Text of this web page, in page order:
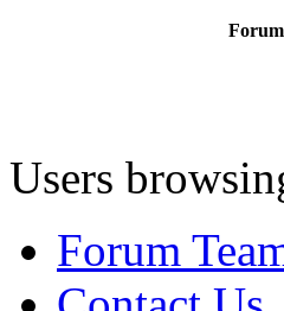
Users
Forum